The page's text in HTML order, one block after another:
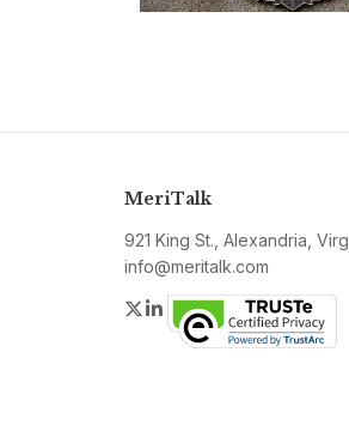
MeriTalk
921 King St., Alexandria,
info@meritalk.com
Twitter
LinkedIn